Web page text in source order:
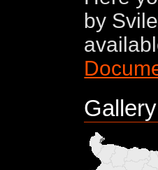
by
Gallery